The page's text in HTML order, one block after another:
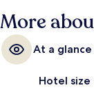
More
At a glance
Hotel size